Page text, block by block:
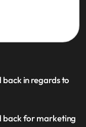
back in regards to
back for marketing